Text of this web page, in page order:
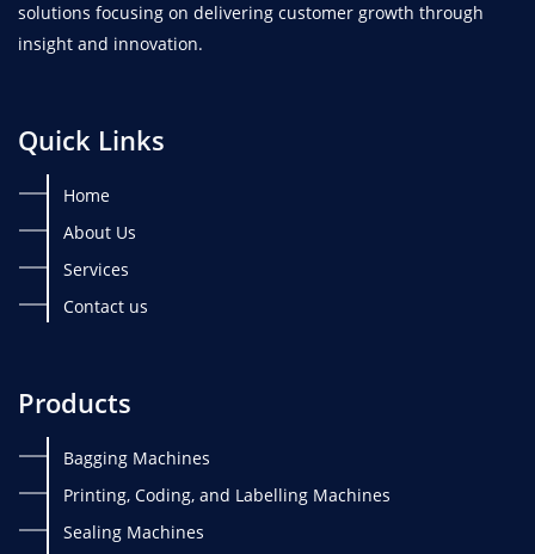
solutions focusing on delivering customer growth through
insight and innovation.
Quick Links
Home
About Us
Services
Contact us
Products
Bagging Machines
Printing, Coding, and Labelling Machines
Sealing Machines